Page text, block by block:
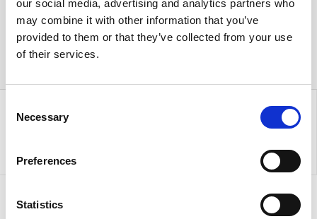
our social media, advertising and analytics partners who
may combine it with other information that you’ve
provided to them or that they’ve collected from your use
of their services.
Selection
Necessary
Preferences
Statistics
Sign up to our newsletter for the latest offers